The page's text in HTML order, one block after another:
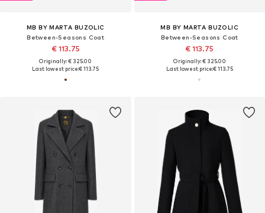
MB BY MARTA BUZOLIC
Between-Seasons Coat
€ 113.75
Originally: € 325.00
Last lowest price:€ 113.75
MB BY MARTA BUZOLIC
Between-Seasons Coat
€ 113.75
Originally: € 325.00
Last lowest price:€ 113.75